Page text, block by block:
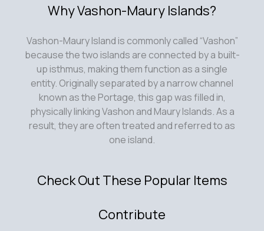
Why Vashon-Maury Islands?
Vashon-Maury Island is commonly called “Vashon”
because the two islands are connected by a built-
up isthmus, making them function as a single
entity. Originally separated by a narrow channel
known as the Portage, this gap was filled in,
physically linking Vashon and Maury Islands. As a
result, they are often treated and referred to as
one island.
Check Out These Popular Items
Contribute